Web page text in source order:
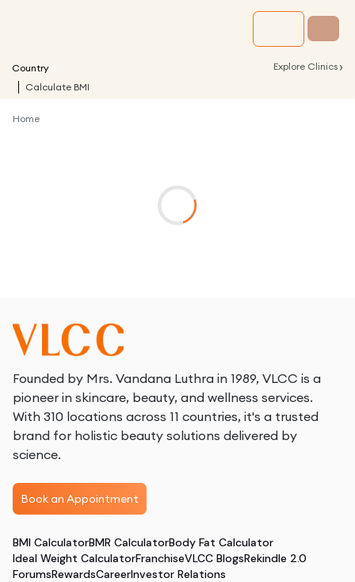
Country Explore Clinics ›
Calculate BMI
Home
Founded by Mrs. Vandana Luthra in 1989, VLCC is a
pioneer in skincare, beauty, and wellness services.
With 310 locations across 11 countries, it's a trusted
brand for holistic beauty solutions delivered by
science.
Book an Appointment
BMI CalculatorBMR CalculatorBody Fat Calculator
Ideal Weight CalculatorFranchiseVLCC BlogsRekindle 2.0
ForumsRewardsCareerInvestor Relations